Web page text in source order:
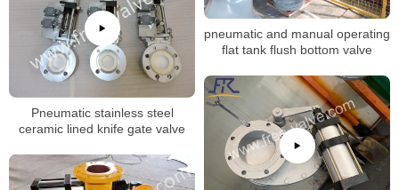
pneumatic and manual operating
flat tank flush bottom valve
Pneumatic stainless steel
ceramic lined knife gate valve